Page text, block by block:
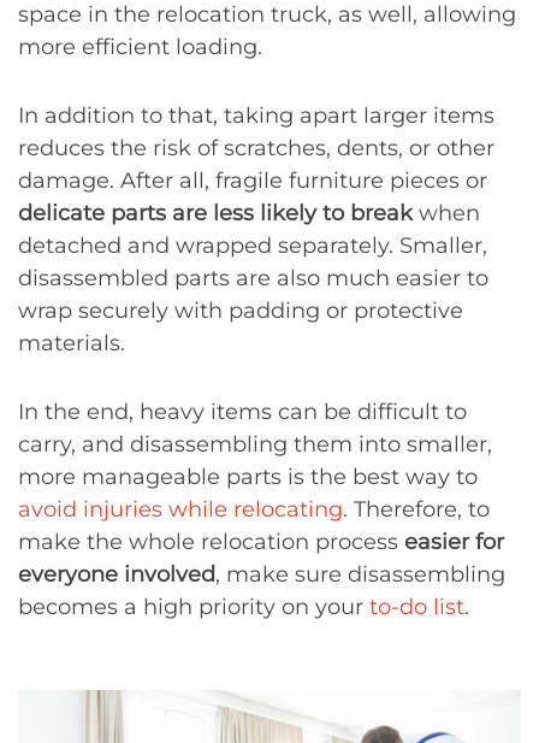
space in the relocation truck, as well, allowing
more efficient loading.
In addition to that, taking apart larger items
reduces the risk of scratches, dents, or other
damage. After all, fragile furniture pieces or
delicate parts are less likely to breakwhen
detached and wrapped separately. Smaller,
disassembled parts are also much easier to
wrap securely with padding or protective
materials.
In the end, heavy items can be difficult to
carry, and disassembling them into smaller,
more manageable parts is the best way to
avoid injuries while relocating. Therefore, to
make the whole relocation process easier for
everyone involved, make sure disassembling
becomes a high priority on your to-do list.